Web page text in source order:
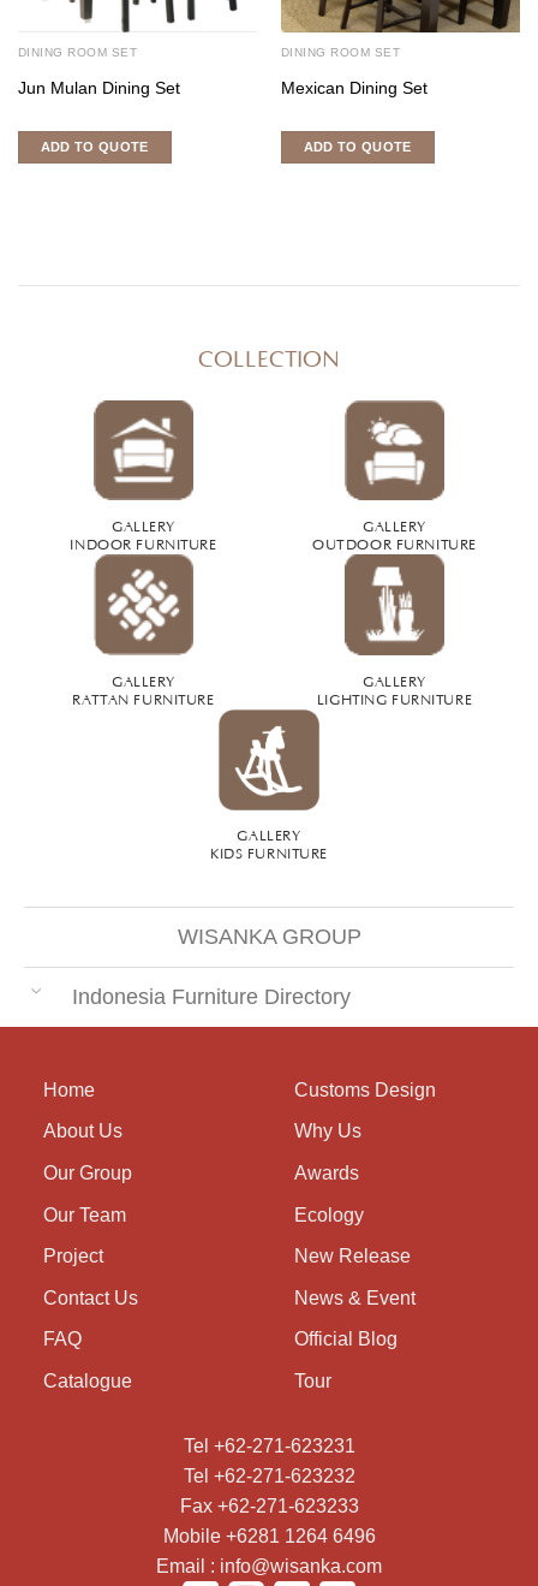
DINING ROOM SET
Jun Mulan Dining Set
ADD TO QUOTE
DINING ROOM SET
Mexican Dining Set
ADD TO QUOTE
COLLECTION
GALLERY
INDOOR FURNITURE
GALLERY
OUTDOOR FURNITURE
GALLERY
RATTAN FURNITURE
GALLERY
LIGHTING FURNITURE
GALLERY
KIDS FURNITURE
WISANKA GROUP
Indonesia Furniture Directory
Home
About Us
Our Group
Our Team
Project
Contact Us
FAQ
Catalogue
Customs Design
Why Us
Awards
Ecology
New Release
News & Event
Official Blog
Tour
Tel +62-271-623231
Tel +62-271-623232
Fax +62-271-623233
Mobile +6281 1264 6496
Email : info@wisanka.com